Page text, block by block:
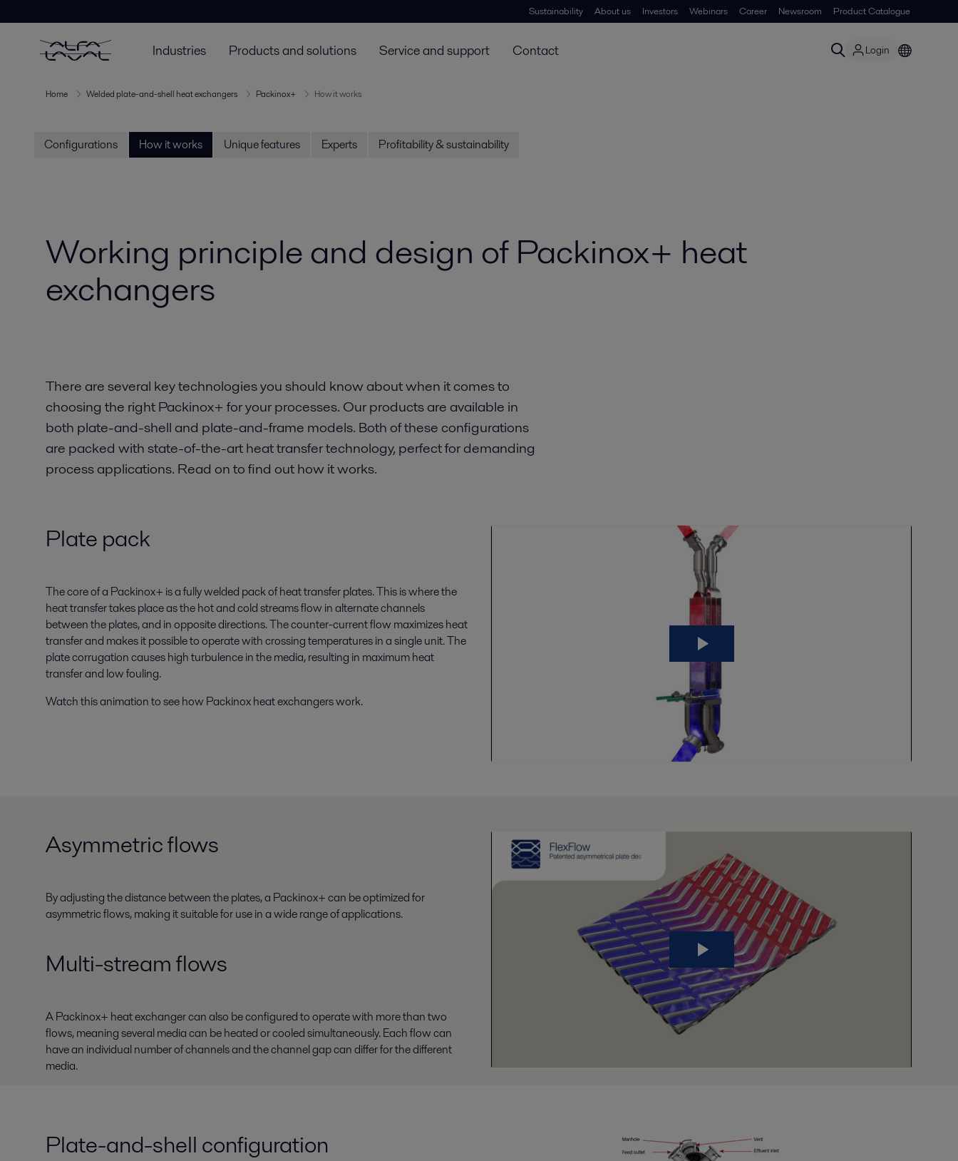
Sustainability About us Investors Webinars Career Newsroom Product Catalogue
Industries Products and solutions Service and support Contact Login
Home Welded plate-and-shell heat exchangers Packinox+ How it works
Configurations How it works Unique features Experts Profitability & sustainability
Working principle and design of Packinox+ heat
exchangers
There are several key technologies you should know about when it comes to
choosing the right Packinox+ for your processes. Our products are available in
both plate-and-shell and plate-and-frame models. Both of these configurations
are packed with state-of-the-art heat transfer technology, perfect for demanding
process applications. Read on to find out how it works.
Plate pack
The core of a Packinox+ is a fully welded pack of heat transfer plates. This is where the
heat transfer takes place as the hot and cold streams flow in alternate channels
between the plates, and in opposite directions. The counter-current flow maximizes heat
transfer and makes it possible to operate with crossing temperatures in a single unit. The
plate corrugation causes high turbulence in the media, resulting in maximum heat
transfer and low fouling.
Watch this animation to see how Packinox heat exchangers work.
Asymmetric flows
By adjusting the distance between the plates, a Packinox+ can be optimized for
asymmetric flows, making it suitable for use in a wide range of applications.
Multi-stream flows
A Packinox+ heat exchanger can also be configured to operate with more than two
flows, meaning several media can be heated or cooled simultaneously. Each flow can
have an individual number of channels and the channel gap can differ for the different
media.
Plate-and-shell configuration